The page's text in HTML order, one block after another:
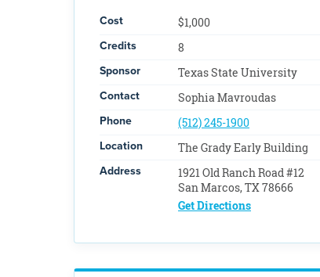
Cost $1,000
Credits 8
Sponsor Texas State University
Contact Sophia Mavroudas
Phone (512) 245-1900
Location The Grady Early Building
Address
1921 Old Ranch Road #12
San Marcos, TX 78666
Get Directions